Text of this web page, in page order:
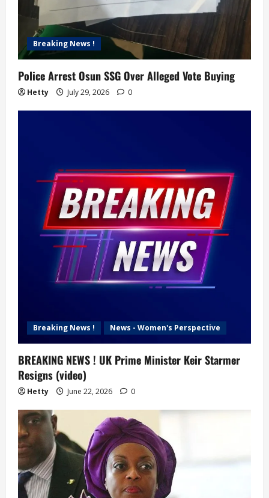
Breaking News !
Police Arrest Osun SSG Over Alleged Vote Buying
Hetty July 29, 2026 0
Breaking News ! News - Women's Perspective
BREAKING NEWS ! UK Prime Minister Keir Starmer
Resigns (video)
Hetty June 22, 2026 0